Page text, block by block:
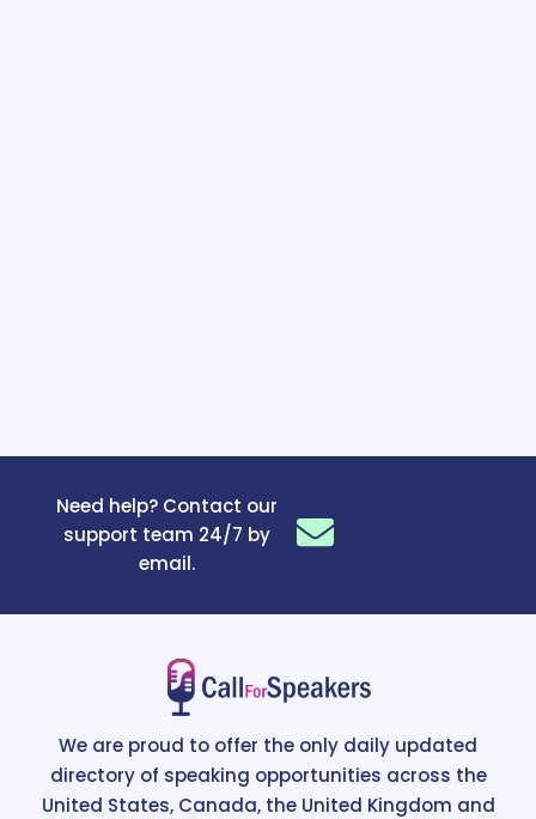
Need help? Contact our
support team 24/7 by
email.
We are proud to offer the only daily updated
directory of speaking opportunities across the
United States, Canada, the United Kingdom and